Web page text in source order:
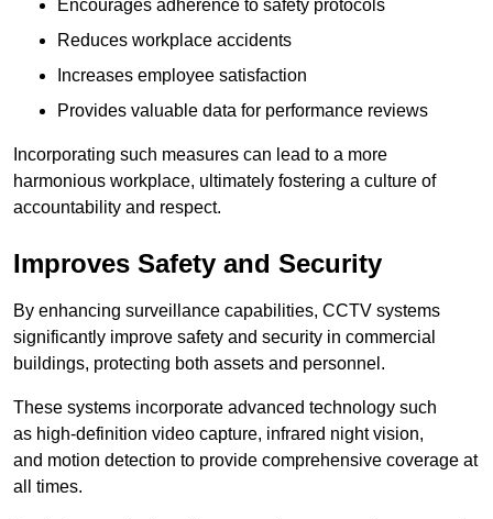
Encourages adherence to safety protocols
Reduces workplace accidents
Increases employee satisfaction
Provides valuable data for performance reviews
Incorporating such measures can lead to a more
harmonious workplace, ultimately fostering a culture of
accountability and respect.
Improves Safety and Security
By enhancing surveillance capabilities, CCTV systems
significantly improve safety and security in commercial
buildings, protecting both assets and personnel.
These systems incorporate advanced technology such
as high-definition video capture, infrared night vision,
and motion detection to provide comprehensive coverage at
all times.